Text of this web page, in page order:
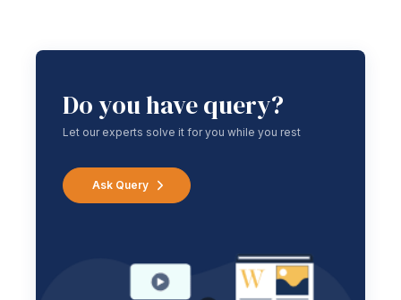
Do you have query?
Let our experts solve it for you while you rest
Ask Query